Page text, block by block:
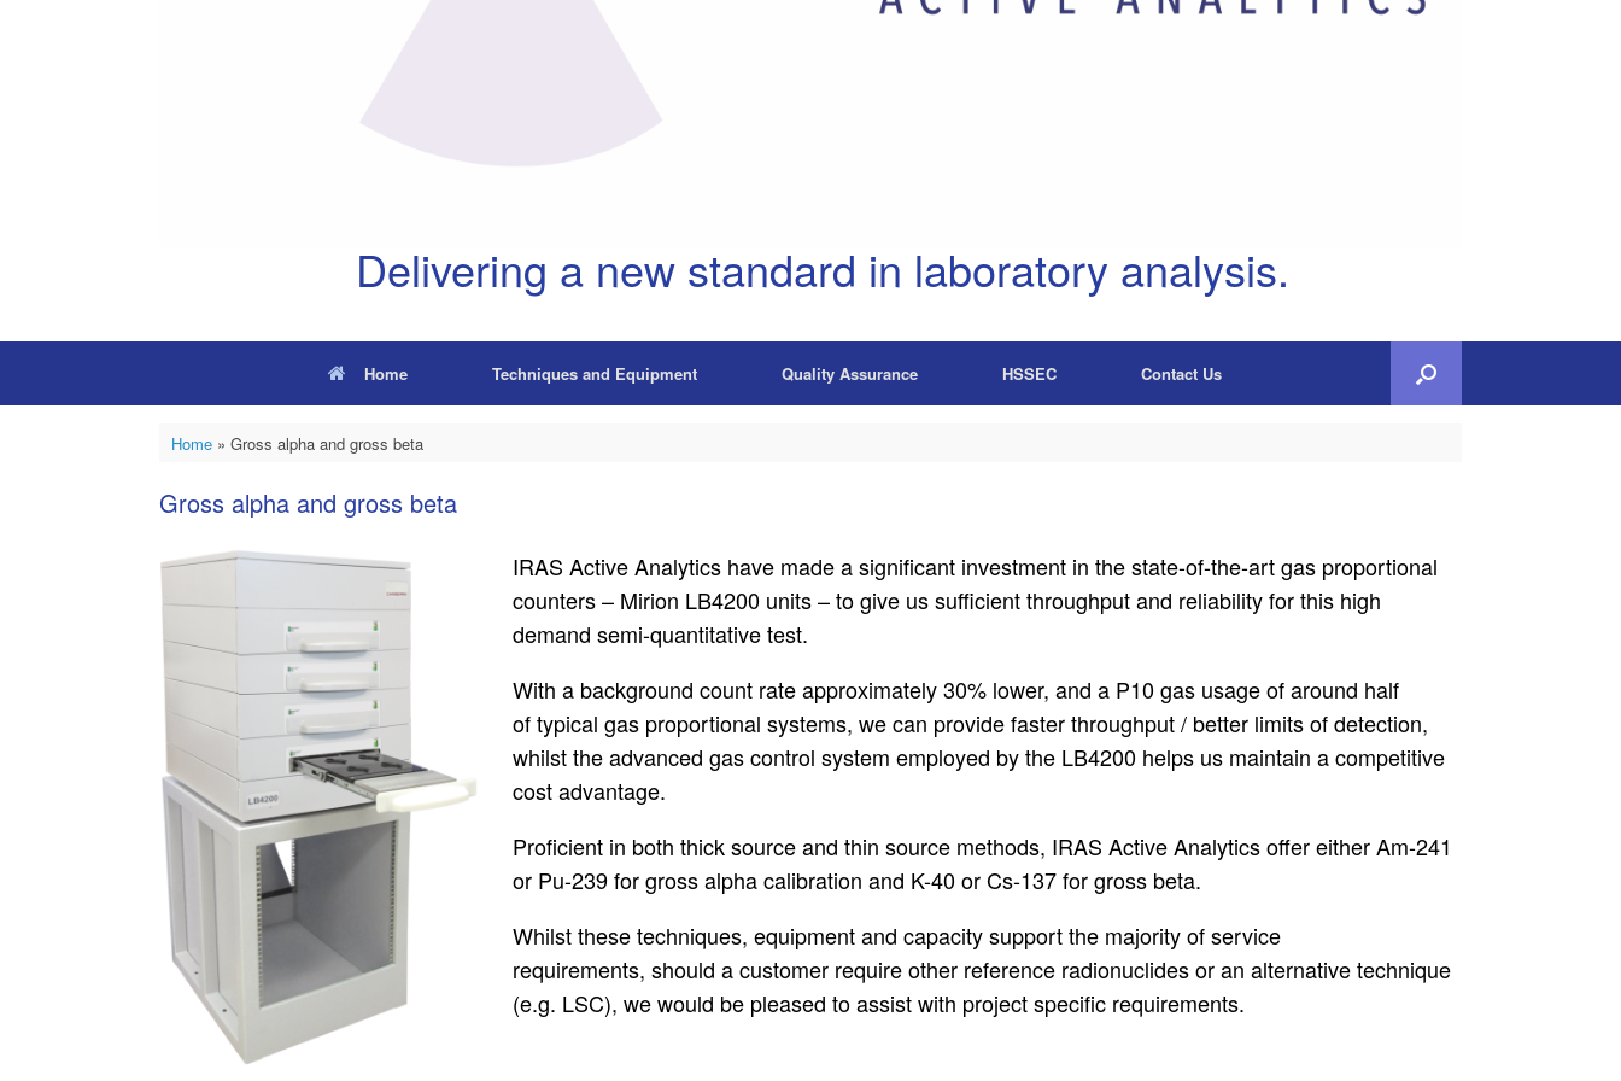
Delivering a new standard in laboratory analysis.
Home Techniques and Equipment Quality Assurance HSSEC Contact Us
Home» Gross alpha and gross beta
Gross alpha and gross beta
IRAS Active Analytics have made a significant investment in the state-of-the-art gas proportional
counters – Mirion LB4200 units – to give us sufficient throughput and reliability for this high
demand semi-quantitative test.
With a background count rate approximately 30% lower, and a P10 gas usage of around half
of typical gas proportional systems, we can provide faster throughput / better limits of detection,
whilst the advanced gas control system employed by the LB4200 helps us maintain a competitive
cost advantage.
Proficient in both thick source and thin source methods, IRAS Active Analytics offer either Am-241
or Pu-239 for gross alpha calibration and K-40 or Cs-137 for gross beta.
Whilst these techniques, equipment and capacity support the majority of service
requirements, should a customer require other reference radionuclides or an alternative technique
(e.g. LSC), we would be pleased to assist with project specific requirements.